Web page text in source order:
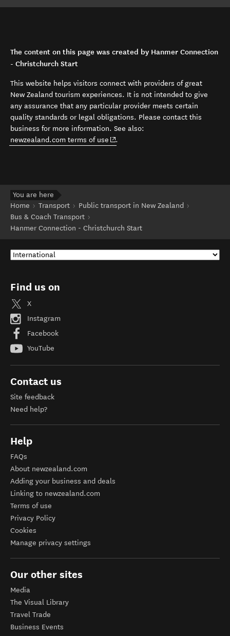
The content on this page was created by Hanmer Connection
- Christchurch Start
This website helps visitors connect with providers of great
New Zealand tourism experiences. It is not intended to give
any assurance that any particular provider meets certain
quality standards or legal obligations. Please contact this
business for more information. See also:
newzealand.com terms of use (opens in new window)
.
You are here
Home
Transport
Public transport in New Zealand
Bus & Coach Transport
Hanmer Connection - Christchurch Start
Find us on
X
Instagram
Facebook
YouTube
Contact us
Site feedback
Need help?
Help
FAQs
About newzealand.com
Adding your business and deals
Linking to newzealand.com
Terms of use
Privacy Policy
Cookies
Manage privacy settings
Our other sites
Media
The Visual Library
Travel Trade
Business Events